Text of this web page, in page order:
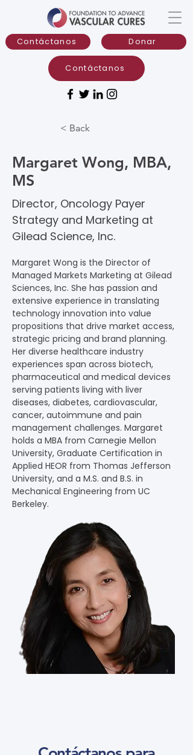
Donar
Contáctanos
Contáctanos
< Back
Margaret Wong, MBA,
MS
Director, Oncology Payer
Strategy and Marketing at
Gilead Science, Inc.
Margaret Wong is the Director of
Managed Markets Marketing at Gilead
Sciences, Inc. She has passion and
extensive experience in translating
technology innovation into value
propositions that drive market access,
strategic pricing and brand planning.
Her diverse healthcare industry
experiences span across biotech,
pharmaceutical and medical devices
serving patients living with liver
diseases, diabetes, cardiovascular,
cancer, autoimmune and pain
management challenges. Margaret
holds a MBA from Carnegie Mellon
University, Graduate Certification in
Applied HEOR from Thomas Jefferson
University, and a M.S. and B.S. in
Mechanical Engineering from UC
Berkeley.